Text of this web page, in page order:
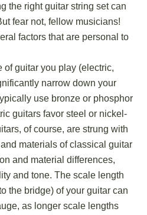
the right guitar string set can
fear not, fellow musicians!
factors that are personal to
of guitar you play (electric,
narrow down your
use bronze or phosphor
guitars favor steel or nickel-
of course, are strung with
materials of classical guitar
and material differences,
and tone. The scale length
the bridge) of your guitar can
as longer scale lengths